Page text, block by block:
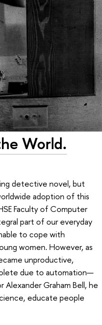
World.
detective novel, but
adoption of this
Faculty of Computer
part of our everyday
to cope with
women. However, as
unproductive,
due to automation—
Graham Bell, he
educate people